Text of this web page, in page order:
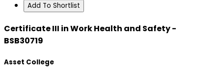
Add To Shortlist
Certificate III in Work Health and Safety -
BSB30719
Asset College